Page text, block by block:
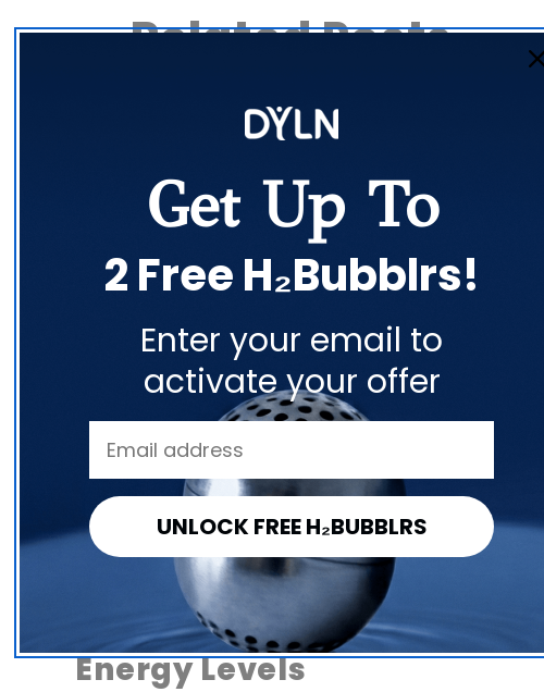
Share this article
COPY
ShareSharePin
on
Related Posts
Exhausted? Try These 6
Ways to Boost Your
Energy Levels
Get Up To
2 Free H₂Bubblrs!
Enter your email to
activate your offer
UNLOCK FREE H₂BUBBLRS